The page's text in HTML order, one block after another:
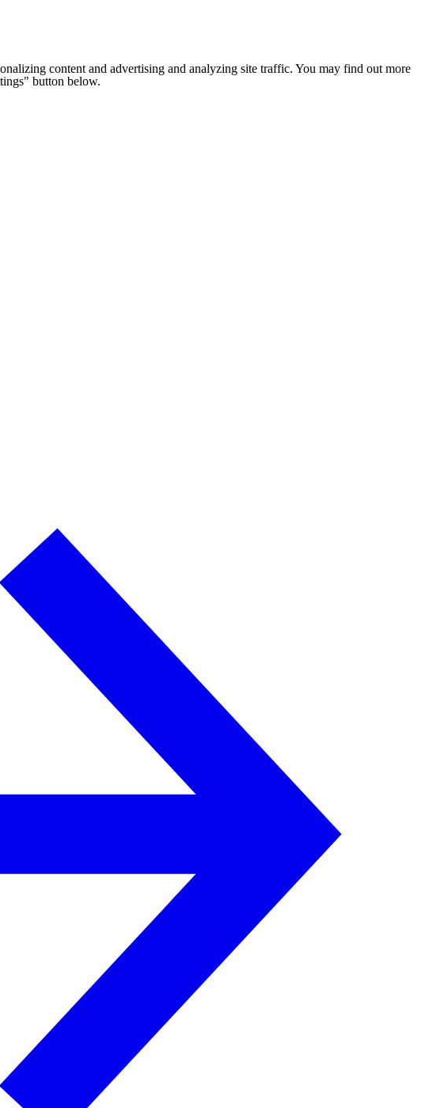
content and advertising and analyzing site traffic. You may find out more
button below.